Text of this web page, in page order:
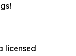
licensed